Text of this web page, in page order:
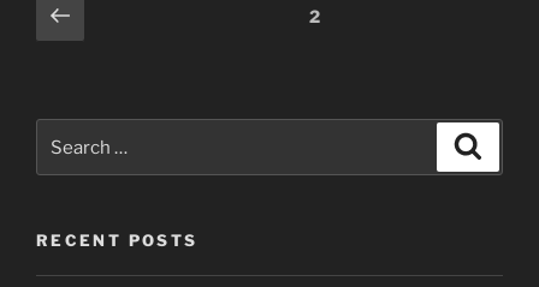
Posts
pagination
Previous
page
Page2
for:
RECENT POSTS